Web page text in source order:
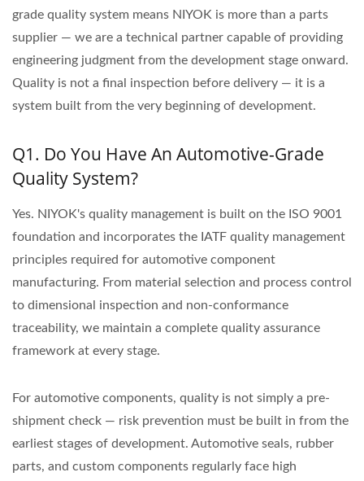
grade quality system means NIYOK is more than a parts
supplier — we are a technical partner capable of providing
engineering judgment from the development stage onward.
Quality is not a final inspection before delivery — it is a
system built from the very beginning of development.
Q1. Do You Have An Automotive-Grade
Quality System?
Yes. NIYOK's quality management is built on the ISO 9001
foundation and incorporates the IATF quality management
principles required for automotive component
manufacturing. From material selection and process control
to dimensional inspection and non-conformance
traceability, we maintain a complete quality assurance
framework at every stage.
For automotive components, quality is not simply a pre-
shipment check — risk prevention must be built in from the
earliest stages of development. Automotive seals, rubber
parts, and custom components regularly face high